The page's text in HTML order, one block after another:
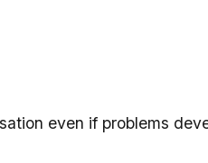
even if problems